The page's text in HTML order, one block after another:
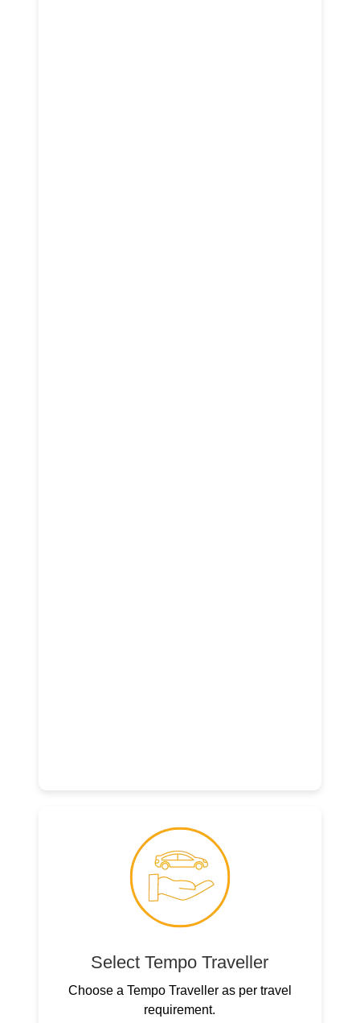
Select Tempo Traveller
Choose a Tempo Traveller as per travel
requirement.